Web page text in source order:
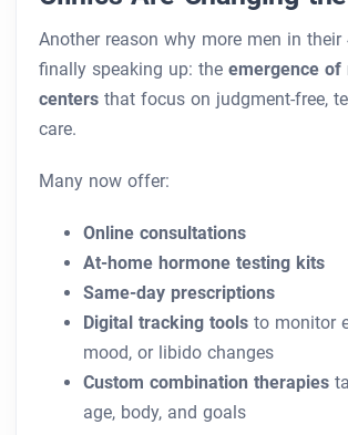
Another reason why more men in their
finally speaking up: the emergence of
centers that focus on judgment-free,
care.
Many now offer:
Online consultations
At-home hormone testing kits
Same-day prescriptions
Digital tracking tools to monitor
mood, or libido changes
Custom combination therapies
age, body, and goals